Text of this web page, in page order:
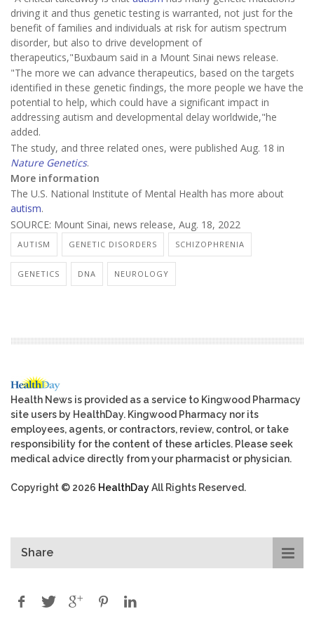
driving it and thus genetic testing is warranted, not just for the
benefit of families and individuals at risk for autism spectrum
disorder, but also to drive development of
therapeutics,"Buxbaum said in a Mount Sinai news release.
"The more we can advance therapeutics, based on the targets
identified in these genetic findings, the more people we have the
potential to help, which could have a significant impact in
addressing autism and developmental delay worldwide,"he
added.
The study, and three related ones, were published Aug. 18 in
Nature Genetics.
More information
The U.S. National Institute of Mental Health has more about
autism.
SOURCE: Mount Sinai, news release, Aug. 18, 2022
AUTISM GENETIC DISORDERS SCHIZOPHRENIA
GENETICS DNA NEUROLOGY
Health News is provided as a service to Kingwood Pharmacy
site users by HealthDay. Kingwood Pharmacy nor its
employees, agents, or contractors, review, control, or take
responsibility for the content of these articles. Please seek
medical advice directly from your pharmacist or physician.
Copyright © 2026 HealthDayAll Rights Reserved.
Share